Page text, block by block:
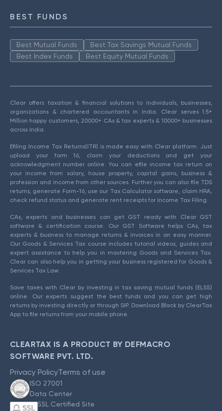
BEST FUNDS
Best Mutual Funds
Best Tax Savings Mutual Funds
Best Index Funds
Best Equity Mutual Funds
Clear offers taxation & financial solutions to individuals, businesses,
organizations & chartered accountants in India. Clear serves 1.5+
Million happy customers, 20000+ CAs & tax experts & 10000+ businesses
across India.
Efiling Income Tax Returns(ITR) is made easy with Clear platform. Just
upload your form 16, claim your deductions and get your
acknowledgment number online. You can efile income tax return on
your income from salary, house property, capital gains, business &
profession and income from other sources. Further you can also file TDS
returns, generate Form-16, use our Tax Calculator software, claim HRA,
check refund status and generate rent receipts for Income Tax Filing.
CAs, experts and businesses can get GST ready with Clear GST
software & certification course. Our GST Software helps CAs, tax
experts & business to manage returns & invoices in an easy manner.
Our Goods & Services Tax course includes tutorial videos, guides and
expert assistance to help you in mastering Goods and Services Tax.
Clear can also help you in getting your business registered for Goods &
Services Tax Law.
Save taxes with Clear by investing in tax saving mutual funds (ELSS)
online. Our experts suggest the best funds and you can get high
returns by investing directly or through SIP. Download Black by ClearTax
App to file returns from your mobile phone.
CLEARTAX IS A PRODUCT BY DEFMACRO
SOFTWARE PVT. LTD.
Privacy PolicyTerms of use
ISO 27001
Data Center
SSL Certified Site